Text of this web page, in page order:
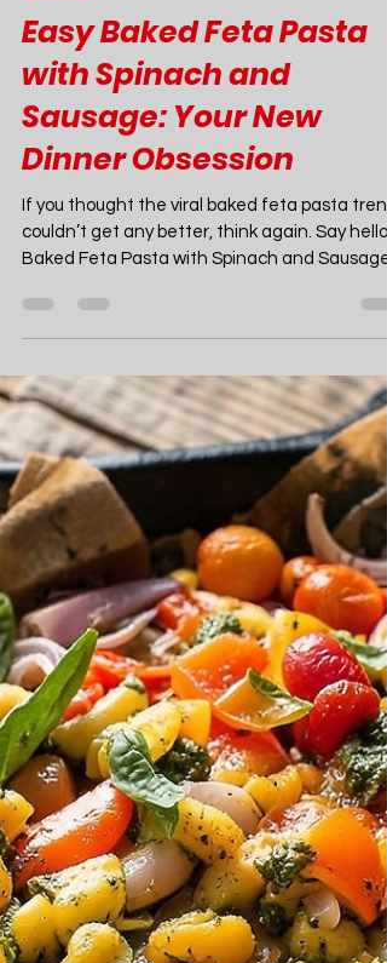
Joao Nsita
Apr 27, 2025
7 min read
Food
Easy Baked Feta Pasta
with Spinach and
Sausage: Your New
Dinner Obsession
If you thought the viral baked feta pasta
couldn’t get any better, think again. Say hello
Baked Feta Pasta with Spinach and Sausage
—a mouthwatering twist on the internet-
famous dish that’s taking kitchens (and social
media feeds) by storm. Imagine a creamy,
tangy tomato-feta sauce, studded with spicy
Italian sausage and lush wilted spinach, all
baked to perfection in one dish. It’s the kind of
meal that’s simple enough for a weeknight
feels indulgent enough to i